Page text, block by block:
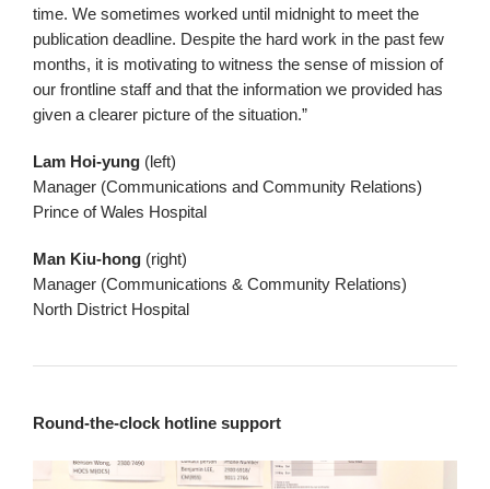
time. We sometimes worked until midnight to meet the
publication deadline. Despite the hard work in the past few
months, it is motivating to witness the sense of mission of
our frontline staff and that the information we provided has
given a clearer picture of the situation.”
Lam Hoi-yung (left)
Manager (Communications and Community Relations)
Prince of Wales Hospital
Man Kiu-hong (right)
Manager (Communications & Community Relations)
North District Hospital
Round-the-clock hotline support